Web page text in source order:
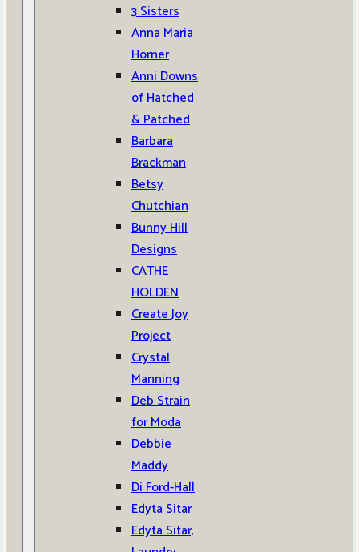
3 Sisters
Anna Maria
Horner
Anni Downs
of Hatched
& Patched
Barbara
Brackman
Betsy
Chutchian
Bunny Hill
Designs
CATHE
HOLDEN
Create Joy
Project
Crystal
Manning
Deb Strain
for Moda
Debbie
Maddy
Di Ford-Hall
Edyta Sitar
Edyta Sitar,